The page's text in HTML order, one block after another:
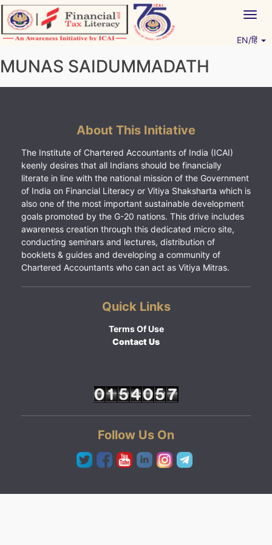
Skip
to
content
EN/हिं
MUNAS SAIDUMMADATH
About This Initiative
The Institute of Chartered Accountants of India (ICAI)
keenly desires that all Indians should be financially
literate in line with the national mission of the Government
of India on Financial Literacy or Vitiya Shaksharta which is
also one of the most important sustainable development
goals promoted by the G-20 nations. This drive includes
awareness creation through this dedicated micro site,
conducting seminars and lectures, distribution of
booklets & guides and developing a community of
Chartered Accountants who can act as Vitiya Mitras.
Quick Links
Terms Of Use
Contact Us
Follow Us On